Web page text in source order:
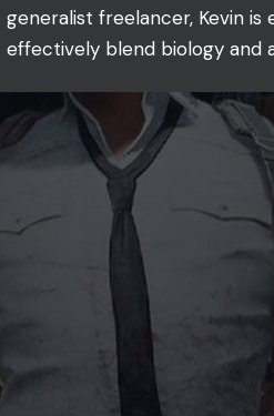
generalist freelancer, Kevin
effectively blend biology and